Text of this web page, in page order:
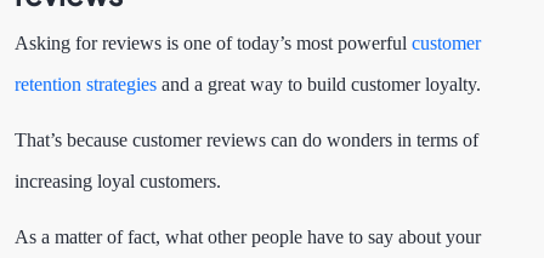
Asking for reviews is one of today’s most powerful customer
retention strategies and a great way to build customer loyalty.
That’s because customer reviews can do wonders in terms of
increasing loyal customers.
As a matter of fact, what other people have to say about your